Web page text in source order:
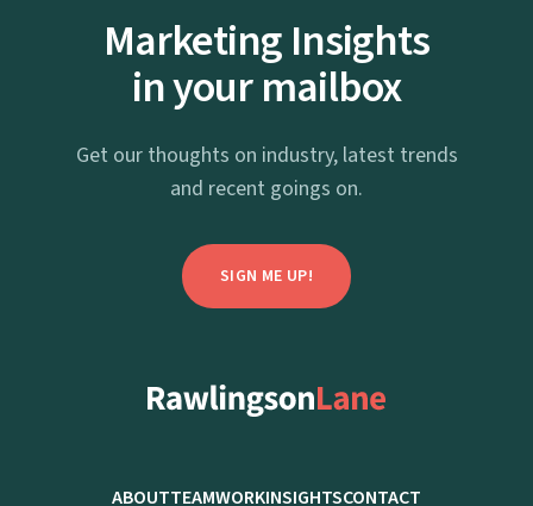
hello@rawlingsonlane.co.uk
(+44)-01672-564-099
Marketing Insights
in your mailbox
Get our thoughts on industry, latest trends
and recent goings on.
ABOUTTEAMWORKINSIGHTSCONTACT